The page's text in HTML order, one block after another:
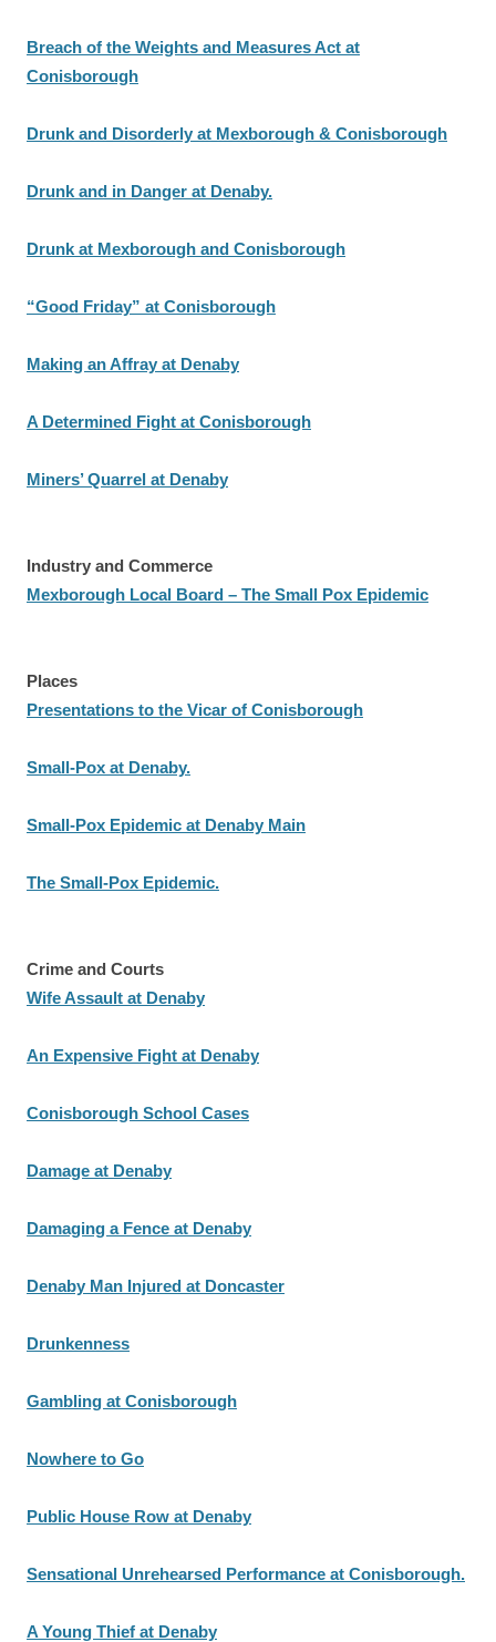
Breach of the Weights and Measures Act at
Conisborough
Drunk and Disorderly at Mexborough & Conisborough
Drunk and in Danger at Denaby.
Drunk at Mexborough and Conisborough
“Good Friday” at Conisborough
Making an Affray at Denaby
A Determined Fight at Conisborough
Miners’ Quarrel at Denaby
Industry and Commerce
Mexborough Local Board – The Small Pox Epidemic
Places
Presentations to the Vicar of Conisborough
Small-Pox at Denaby.
Small-Pox Epidemic at Denaby Main
The Small-Pox Epidemic.
Crime and Courts
Wife Assault at Denaby
An Expensive Fight at Denaby
Conisborough School Cases
Damage at Denaby
Damaging a Fence at Denaby
Denaby Man Injured at Doncaster
Drunkenness
Gambling at Conisborough
Nowhere to Go
Public House Row at Denaby
Sensational Unrehearsed Performance at Conisborough.
A Young Thief at Denaby